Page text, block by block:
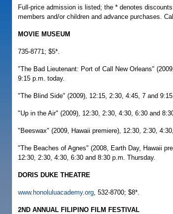
Full-price admission is listed; the * denotes
members and/or children and advance purchases.
MOVIE MUSEUM
735-8771; $5*.
"The Bad Lieutenant: Port of Call New Orleans"
9:15 p.m. today.
"The Blind Side" (2009), 12:15, 2:30, 4:45, 7 and
"Up in the Air" (2009), 12:30, 2:30, 4:30, 6:30 and
"Beeswax" (2009, Hawaii premiere), 12:30, 2:30,
"The Beaches of Agnes" (2008, Earth Day, Hawaii
12:30, 2:30, 4:30, 6:30 and 8:30 p.m. Thursday.
DORIS DUKE THEATRE
www.honoluluacademy.org, 532-8700; $8*.
2ND ANNUAL FILIPINO FILM FESTIVAL